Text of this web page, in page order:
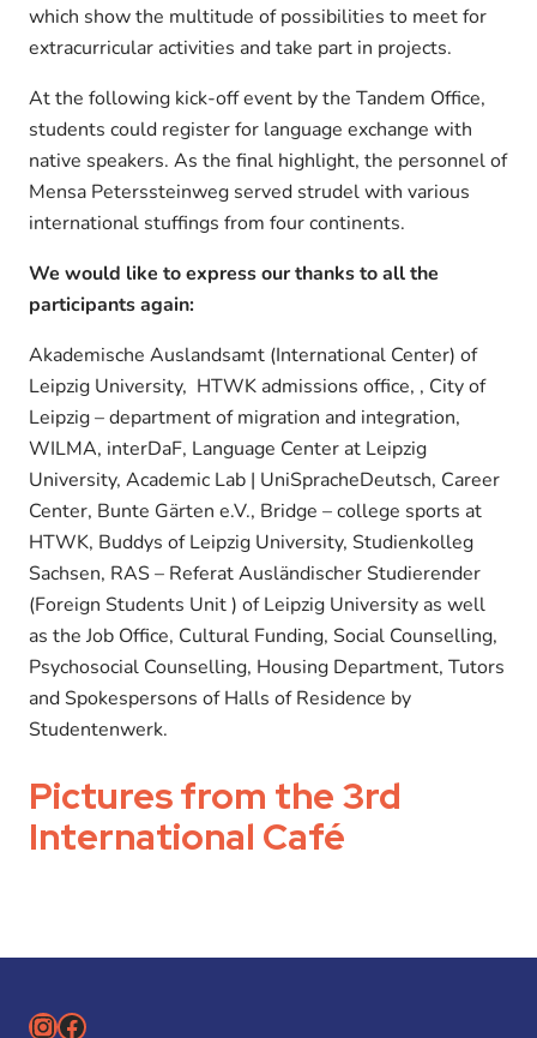
which show the multitude of possibilities to meet for
extracurricular activities and take part in projects.
At the following kick-off event by the Tandem Office,
students could register for language exchange with
native speakers. As the final highlight, the personnel of
Mensa Peterssteinweg served strudel with various
international stuffings from four continents.
We would like to express our thanks to all the
participants again:
Akademische Auslandsamt (International Center) of
Leipzig University, HTWK admissions office, , City of
Leipzig – department of migration and integration,
WILMA, interDaF, Language Center at Leipzig
University, Academic Lab | UniSpracheDeutsch, Career
Center, Bunte Gärten e.V., Bridge – college sports at
HTWK, Buddys of Leipzig University, Studienkolleg
Sachsen, RAS – Referat Ausländischer Studierender
(Foreign Students Unit ) of Leipzig University as well
as the Job Office, Cultural Funding, Social Counselling,
Psychosocial Counselling, Housing Department, Tutors
and Spokespersons of Halls of Residence by
Studentenwerk.
Pictures from the 3rd
International Café
Instagram
Facebook